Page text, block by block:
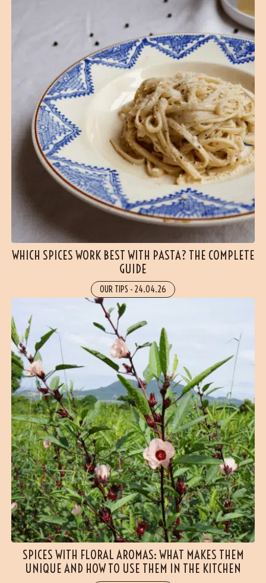
WHICH SPICES WORK BEST WITH PASTA? THE COMPLETE
GUIDE
OUR TIPS - 24.04.26
SPICES WITH FLORAL AROMAS: WHAT MAKES THEM
UNIQUE AND HOW TO USE THEM IN THE KITCHEN